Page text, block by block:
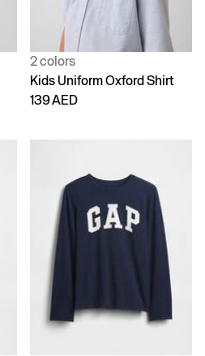
2 colors
Kids Uniform Oxford Shirt
139 AED